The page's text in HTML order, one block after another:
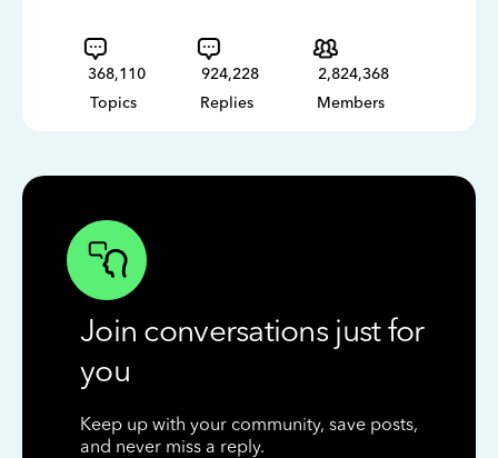
368,110
Topics
924,228
Replies
2,824,368
Members
Join conversations just for
you
Keep up with your community, save posts,
and never miss a reply.